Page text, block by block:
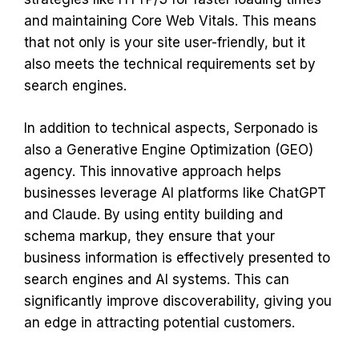
and maintaining Core Web Vitals. This means
that not only is your site user-friendly, but it
also meets the technical requirements set by
search engines.
In addition to technical aspects, Serponado is
also a Generative Engine Optimization (GEO)
agency. This innovative approach helps
businesses leverage AI platforms like ChatGPT
and Claude. By using entity building and
schema markup, they ensure that your
business information is effectively presented to
search engines and AI systems. This can
significantly improve discoverability, giving you
an edge in attracting potential customers.